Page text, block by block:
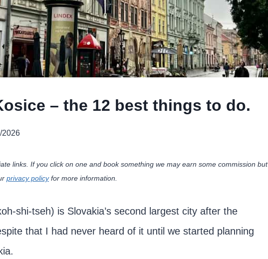
– the 12 best things to do.
2026
links. If you click on one and book something we may earn some commission but
privacy policyfor more information.
shi-tseh) is Slovakia’s second largest city after the
that I had never heard of it until we started planning